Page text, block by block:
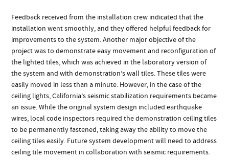
Feedback received from the installation crew indicated that the
installation went smoothly, and they offered helpful feedback for
improvements to the system. Another major objective of the
project was to demonstrate easy movement and reconfiguration of
the lighted tiles, which was achieved in the laboratory version of
the system and with demonstration’s wall tiles. These tiles were
easily moved in less than a minute. However, in the case of the
ceiling lights, California’s seismic stabilization requirements became
an issue. While the original system design included earthquake
wires, local code inspectors required the demonstration ceiling tiles
to be permanently fastened, taking away the ability to move the
ceiling tiles easily. Future system development will need to address
ceiling tile movement in collaboration with seismic requirements.